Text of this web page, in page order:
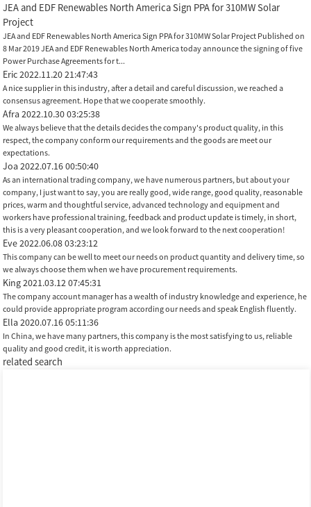
JEA and EDF Renewables North America Sign PPA for 310MW Solar
Project
JEA and EDF Renewables North America Sign PPA for 310MW Solar Project Published on
8 Mar 2019 JEA and EDF Renewables North America today announce the signing of five
Power Purchase Agreements for t...
Eric2022.11.20 21:47:43
A nice supplier in this industry, after a detail and careful discussion, we reached a
consensus agreement. Hope that we cooperate smoothly.
Afra2022.10.30 03:25:38
We always believe that the details decides the company's product quality, in this
respect, the company conform our requirements and the goods are meet our
expectations.
Joa2022.07.16 00:50:40
As an international trading company, we have numerous partners, but about your
company, I just want to say, you are really good, wide range, good quality, reasonable
prices, warm and thoughtful service, advanced technology and equipment and
workers have professional training, feedback and product update is timely, in short,
this is a very pleasant cooperation, and we look forward to the next cooperation!
Eve2022.06.08 03:23:12
This company can be well to meet our needs on product quantity and delivery time, so
we always choose them when we have procurement requirements.
King2021.03.12 07:45:31
The company account manager has a wealth of industry knowledge and experience, he
could provide appropriate program according our needs and speak English fluently.
Ella2020.07.16 05:11:36
In China, we have many partners, this company is the most satisfying to us, reliable
quality and good credit, it is worth appreciation.
related search